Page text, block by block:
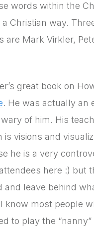
words within the
Christian way.
Mark Virkler,
great book on
. He was actually an
of him. His
visions and
he is a very
here :) but
leave behind
know most people
to play the “nanny”